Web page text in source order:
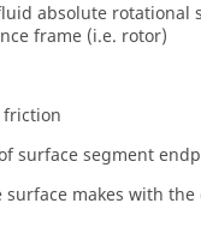
absolute rotational
frame (i.e. rotor)
surface segment
makes with the